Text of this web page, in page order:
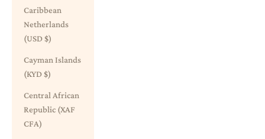
Caribbean
Netherlands
(USD $)
Cayman Islands
(KYD $)
Central African
Republic (XAF
CFA)